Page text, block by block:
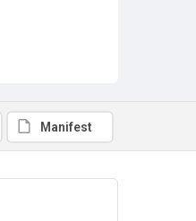
Manifest